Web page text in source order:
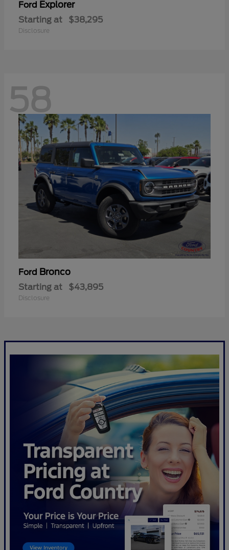
Ford Explorer
Starting at $38,295
Disclosure
58
Ford Bronco
Starting at $43,895
Disclosure